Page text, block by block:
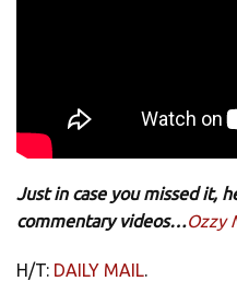
Just in case you missed it,
commentary videos…Ozzy
H/T: DAILY MAIL.